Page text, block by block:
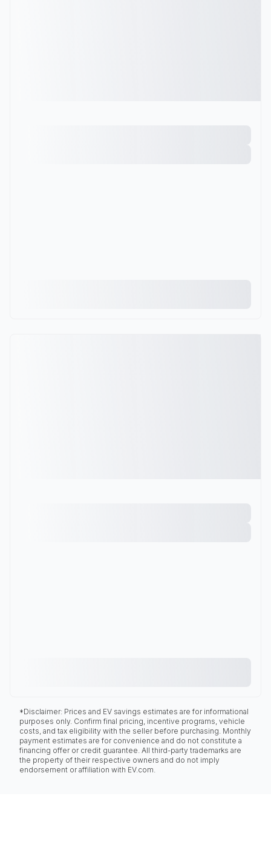
*Disclaimer: Prices and EV savings estimates are for informational
purposes only. Confirm final pricing, incentive programs, vehicle
costs, and tax eligibility with the seller before purchasing. Monthly
payment estimates are for convenience and do not constitute a
financing offer or credit guarantee. All third-party trademarks are
the property of their respective owners and do not imply
endorsement or affiliation with EV.com.